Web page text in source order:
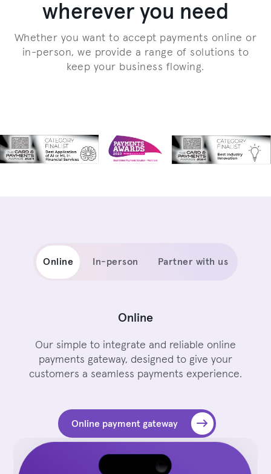
wherever you need
Whether you want to accept payments online or
in-person, we provide a range of solutions to
keep your business flowing.
Online In-person Partner with us
Online
Our simple to integrate and reliable online
payments gateway, designed to give your
customers a seamless payments experience.
Online payment gateway